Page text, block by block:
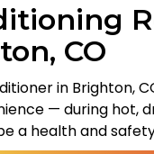
CO
in Brighton,
— during hot,
a health and